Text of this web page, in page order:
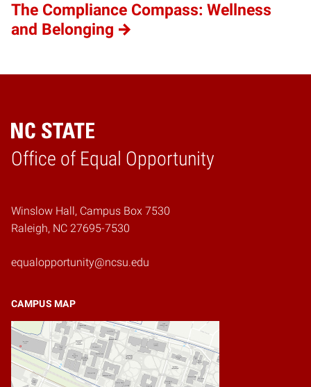
The Compliance Compass: Wellness
and Belonging
Office of Equal Opportunity
Home
Winslow Hall, Campus Box 7530
Raleigh, NC 27695-7530
equalopportunity@ncsu.edu
CAMPUS MAP